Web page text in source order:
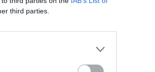
third parties.
threads or topics, please log into the